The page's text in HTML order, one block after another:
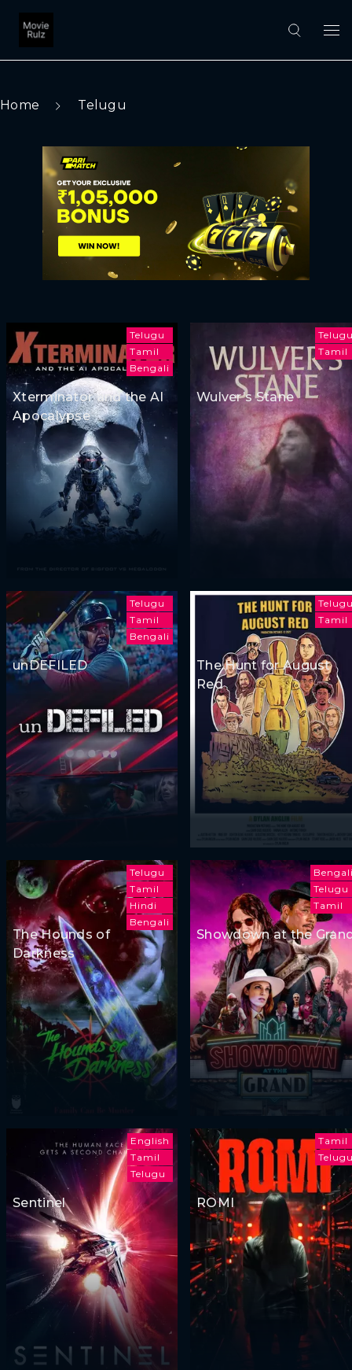
Home Telugu
Telugu
Tamil
Bengali
Xterminator and the AI
Apocalypse
Tamil
Wulver’s Stane
Telugu
Tamil
Bengali
unDEFILED
Tamil
The Hunt for August
Red
Telugu
Tamil
Hindi
Bengali
The Hounds of
Darkness
Telugu
Tamil
Showdown at the
English
Tamil
Telugu
Sentinel
Tamil
ROMI